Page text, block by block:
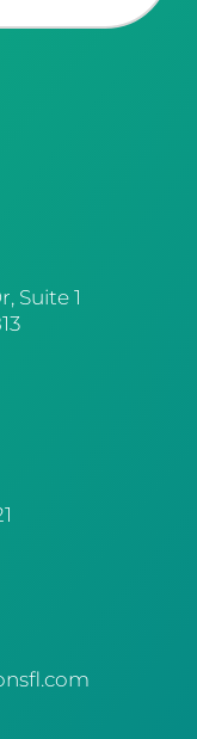
Suite 1